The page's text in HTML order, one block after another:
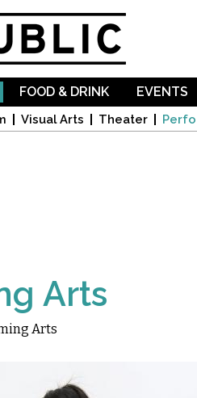
Visual Arts Theater
FOOD & DRINK EVENTS
Arts
Arts